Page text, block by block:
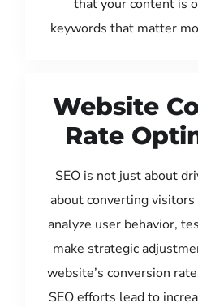
that your content is
keywords that matter
Website
Rate
SEO is not just about
about converting
analyze user behavior,
make strategic
website’s conversion
SEO efforts lead to